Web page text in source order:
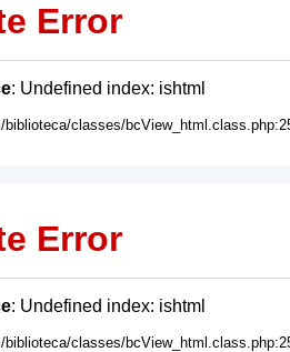
Error
: Undefined index: ishtml
classes/
Error
: Undefined index: ishtml
classes/